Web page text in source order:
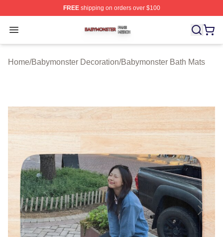
FREEshipping on orders over $100
Open menu
Babymonster Shop ⚡️ Officially Licensed Babymonster
Home/Babymonster Decoration/Babymonster Bath Mats